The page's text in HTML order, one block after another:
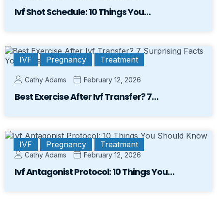
Ivf Shot Schedule: 10 Things You…
IVF Pregnancy Treatment
Cathy Adams February 12, 2026
Best Exercise After Ivf Transfer? 7…
IVF Pregnancy Treatment
Cathy Adams February 12, 2026
Ivf Antagonist Protocol: 10 Things You…